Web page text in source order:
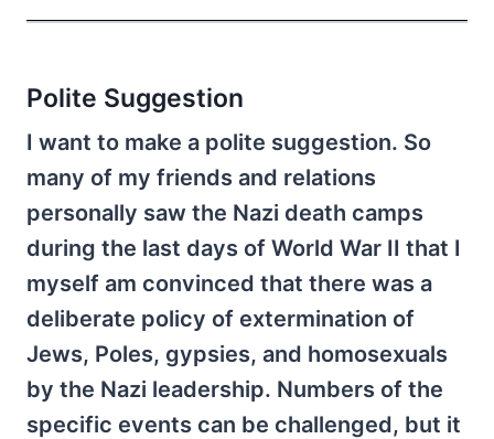
Polite Suggestion
I want to make a polite suggestion. So
many of my friends and relations
personally saw the Nazi death camps
during the last days of World War II that I
myself am convinced that there was a
deliberate policy of extermination of
Jews, Poles, gypsies, and homosexuals
by the Nazi leadership. Numbers of the
specific events can be challenged, but it